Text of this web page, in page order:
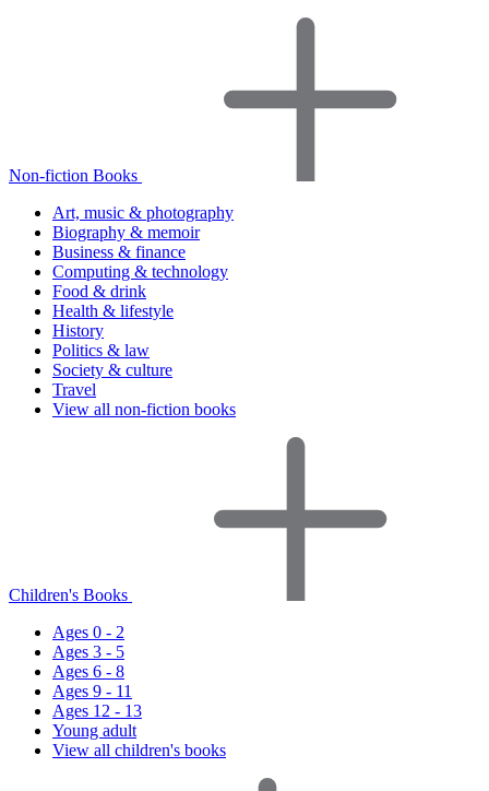
Non-fiction Books
Art, music & photography
Biography & memoir
Business & finance
Computing & technology
Food & drink
Health & lifestyle
History
Politics & law
Society & culture
Travel
View all non-fiction books
Children's Books
Ages 0 - 2
Ages 3 - 5
Ages 6 - 8
Ages 9 - 11
Ages 12 - 13
Young adult
View all children's books